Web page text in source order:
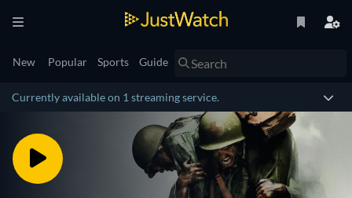
New Popular Sports Guide
Currently available on 1 streaming service.